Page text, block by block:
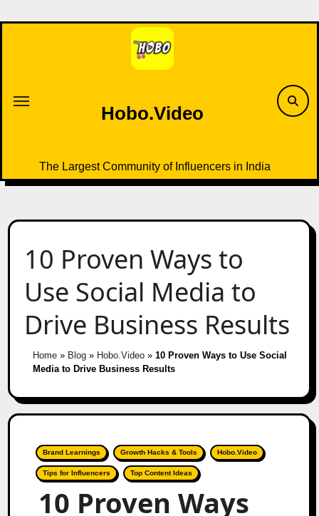
to
Hobo.Video
The Largest Community of Influencers in India
10 Proven Ways to
Use Social Media to
Drive Business Results
Home» Blog» Hobo.Video» 10 Proven Ways to Use Social
Media to Drive Business Results
Brand Learnings Growth Hacks & Tools Hobo.Video
Tips for Influencers Top Content Ideas
10 Proven Ways